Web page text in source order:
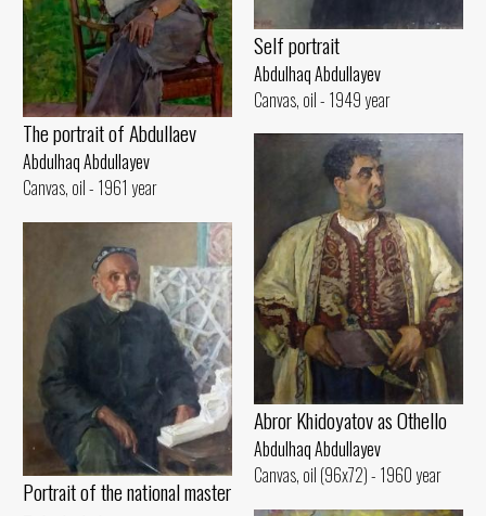
Self portrait
Abdulhaq Abdullayev
Canvas, oil - 1949 year
The portrait of Abdullaev
Abdulhaq Abdullayev
Canvas, oil - 1961 year
Abror Khidoyatov as Othello
Abdulhaq Abdullayev
Canvas, oil (96x72) - 1960 year
Portrait of the national master